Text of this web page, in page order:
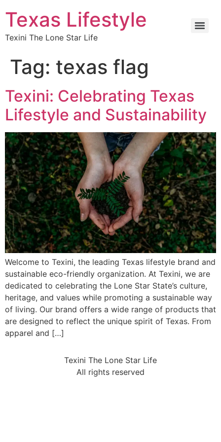
Texas Lifestyle
Texini The Lone Star Life
Tag: texas flag
Texini: Celebrating Texas
Lifestyle and Sustainability
Welcome to Texini, the leading Texas lifestyle brand and
sustainable eco-friendly organization. At Texini, we are
dedicated to celebrating the Lone Star State’s culture,
heritage, and values while promoting a sustainable way
of living. Our brand offers a wide range of products that
are designed to reflect the unique spirit of Texas. From
apparel and […]
Texini The Lone Star Life
All rights reserved